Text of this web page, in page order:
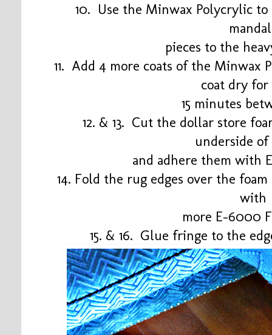
10. Use the Minwax Polycrylic to
pieces to the
11. Add 4 more coats of the
coat dry
15 minutes
12. & 13. Cut the dollar store
underside
and adhere them with
14. Fold the rug edges over the
with
more E-6000
15. & 16. Glue fringe to the